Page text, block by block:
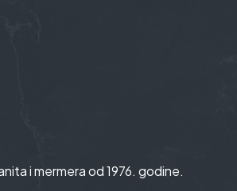
i mermera od 1976. godine.